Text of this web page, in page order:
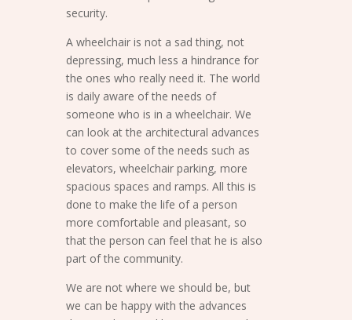
security.
A wheelchair is not a sad thing, not
depressing, much less a hindrance for
the ones who really need it. The world
is daily aware of the needs of
someone who is in a wheelchair. We
can look at the architectural advances
to cover some of the needs such as
elevators, wheelchair parking, more
spacious spaces and ramps. All this is
done to make the life of a person
more comfortable and pleasant, so
that the person can feel that he is also
part of the community.
We are not where we should be, but
we can be happy with the advances